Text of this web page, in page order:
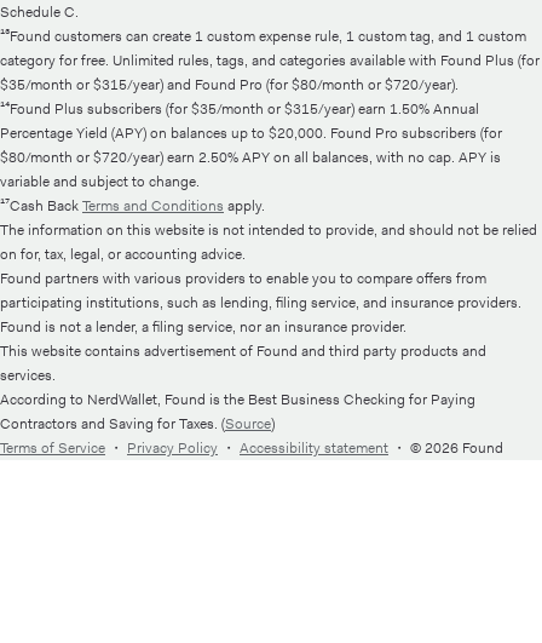
Schedule C.
¹³Found customers can create 1 custom expense rule, 1 custom tag, and 1 custom
category for free. Unlimited rules, tags, and categories available with Found Plus (for
$35/month or $315/year) and Found Pro (for $80/month or $720/year).
¹⁴Found Plus subscribers (for $35/month or $315/year) earn 1.50% Annual
Percentage Yield (APY) on balances up to $20,000. Found Pro subscribers (for
$80/month or $720/year) earn 2.50% APY on all balances, with no cap. APY is
variable and subject to change.
¹⁷Cash BackTerms and Conditions apply.
The information on this website is not intended to provide, and should not be relied
on for, tax, legal, or accounting advice.
Found partners with various providers to enable you to compare offers from
participating institutions, such as lending, filing service, and insurance providers.
Found is not a lender, a filing service, nor an insurance provider.
This website contains advertisement of Found and third party products and
services.
According to NerdWallet, Found is the Best Business Checking for Paying
Contractors and Saving for Taxes. (Source)
Terms of Service ・ Privacy Policy ・ Accessibility statement ・ © 2026 Found